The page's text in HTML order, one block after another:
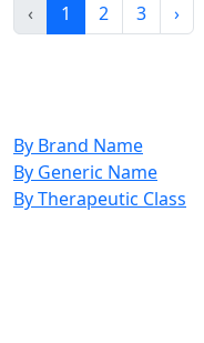
‹ 1 2 3 ›
By Brand Name
By Generic Name
By Therapeutic Class